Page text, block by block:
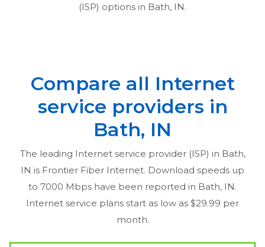
(ISP) options in Bath, IN.
Compare all Internet
service providers in
Bath, IN
The leading Internet service provider (ISP) in Bath,
IN is Frontier Fiber Internet. Download speeds up
to 7000 Mbps have been reported in Bath, IN.
Internet service plans start as low as $29.99 per
month.